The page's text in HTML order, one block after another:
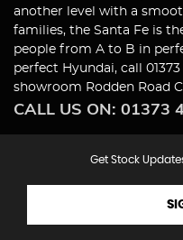
another level with a
families, the Santa Fe is
people from A to B in
perfect Hyundai, call
showroom Rodden Road
CALL US ON: 01373
Get Stock